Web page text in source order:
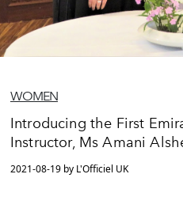
WOMEN
Introducing the First
Instructor, Ms Amani
2021-08-19 by L'Officiel UK